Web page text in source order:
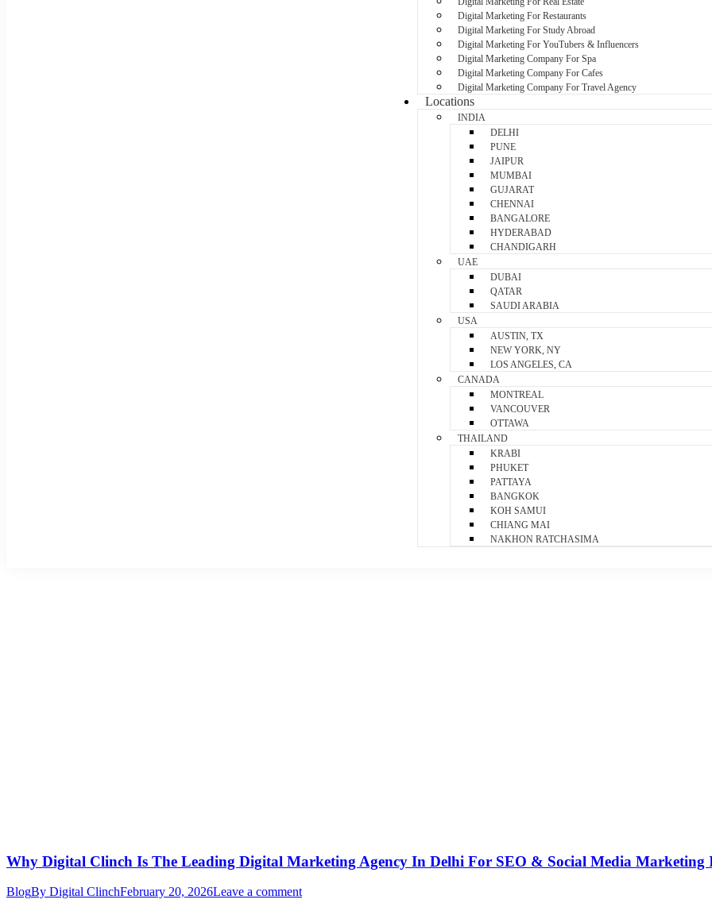
Digital Marketing For Restaurants
Digital Marketing For Study Abroad
Digital Marketing For YouTubers & Influencers
Digital Marketing Company For Spa
Digital Marketing Company For Cafes
Digital Marketing Company For Travel Agency
Locations
INDIA
DELHI
PUNE
JAIPUR
MUMBAI
GUJARAT
CHENNAI
BANGALORE
HYDERABAD
CHANDIGARH
UAE
DUBAI
QATAR
SAUDI ARABIA
USA
AUSTIN, TX
NEW YORK, NY
LOS ANGELES, CA
CANADA
MONTREAL
VANCOUVER
OTTAWA
THAILAND
KRABI
PHUKET
PATTAYA
BANGKOK
KOH SAMUI
CHIANG MAI
NAKHON RATCHASIMA
Why Digital Clinch Is The Leading Digital Marketing Agency In Delhi For SEO & Social Media Marketing
BlogBy Digital ClinchFebruary 20, 2026Leave a comment